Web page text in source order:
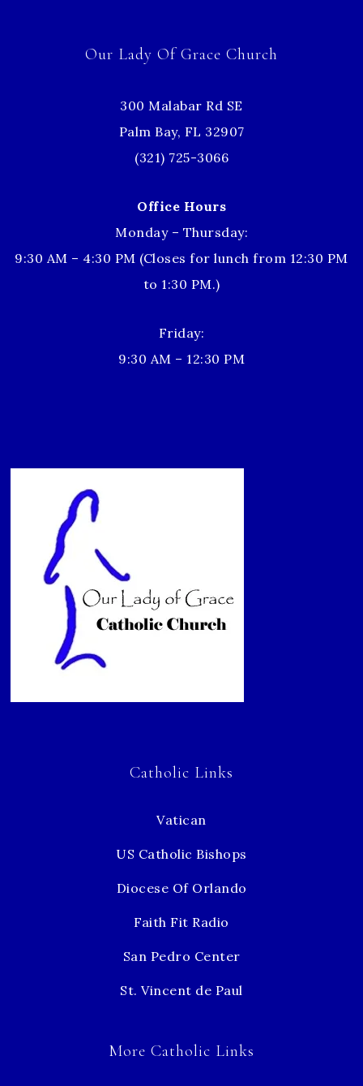
Our Lady Of Grace Church
300 Malabar Rd SE
Palm Bay, FL 32907
(321) 725-3066
Office Hours
Monday – Thursday:
9:30 AM – 4:30 PM (Closes for lunch from 12:30 PM
to 1:30 PM.)
Friday:
9:30 AM – 12:30 PM
Catholic Links
Vatican
US Catholic Bishops
Diocese Of Orlando
Faith Fit Radio
San Pedro Center
St. Vincent de Paul
More Catholic Links